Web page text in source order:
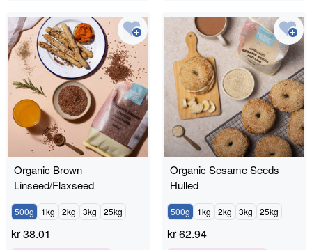
Organic Brown
Linseed/Flaxseed
500g 1kg 2kg 3kg 25kg
kr38.01
Organic Sesame Seeds
Hulled
500g 1kg 2kg 3kg 25kg
kr62.94